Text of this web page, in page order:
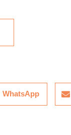
WhatsApp